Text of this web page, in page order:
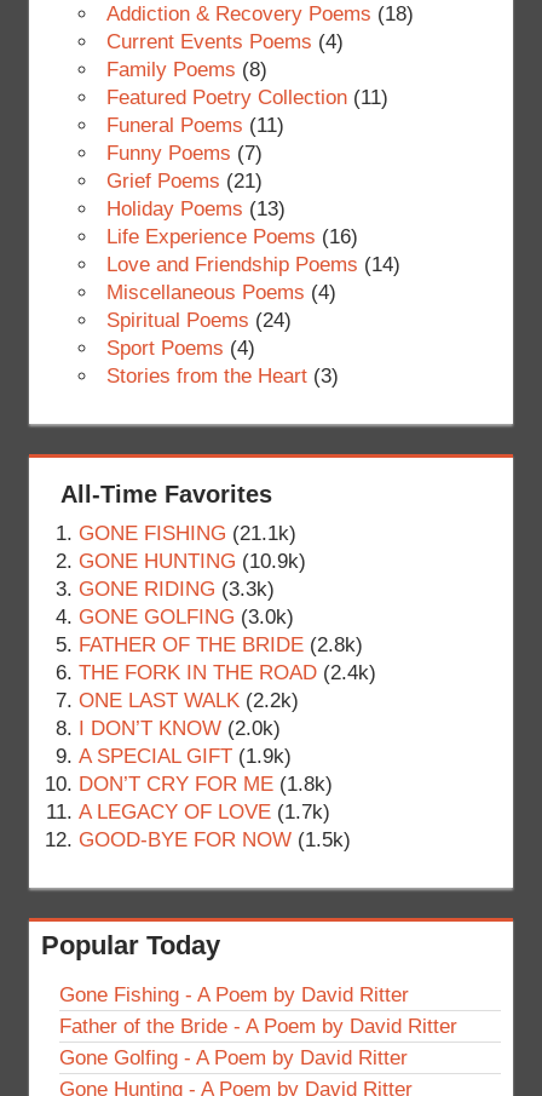
Addiction & Recovery Poems (18)
Current Events Poems (4)
Family Poems (8)
Featured Poetry Collection(11)
Funeral Poems (11)
Funny Poems (7)
Grief Poems (21)
Holiday Poems (13)
Life Experience Poems (16)
Love and Friendship Poems (14)
Miscellaneous Poems (4)
Spiritual Poems (24)
Sport Poems (4)
Stories from the Heart(3)
All-Time Favorites
GONE FISHING (21.1k)
GONE HUNTING (10.9k)
GONE RIDING (3.3k)
GONE GOLFING (3.0k)
FATHER OF THE BRIDE (2.8k)
THE FORK IN THE ROAD (2.4k)
ONE LAST WALK (2.2k)
I DON’T KNOW (2.0k)
A SPECIAL GIFT (1.9k)
DON’T CRY FOR ME (1.8k)
A LEGACY OF LOVE (1.7k)
GOOD-BYE FOR NOW (1.5k)
Popular Today
Gone Fishing - A Poem by David Ritter
Father of the Bride - A Poem by David Ritter
Gone Golfing - A Poem by David Ritter
Gone Hunting - A Poem by David Ritter